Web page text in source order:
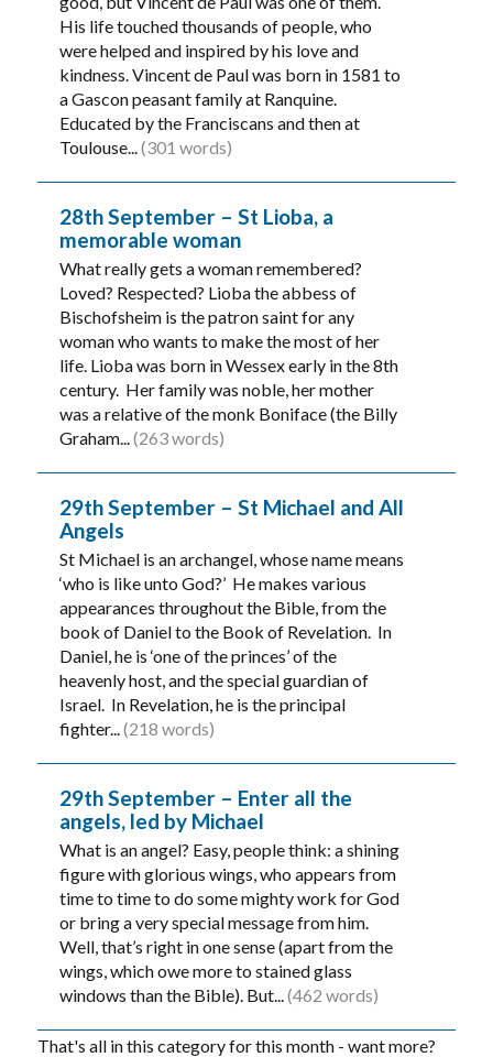
His life touched thousands of people, who
were helped and inspired by his love and
kindness. Vincent de Paul was born in 1581 to
a Gascon peasant family at Ranquine.
Educated by the Franciscans and then at
Toulouse...(301 words)
28th September – St Lioba, a
memorable woman
What really gets a woman remembered?
Loved? Respected? Lioba the abbess of
Bischofsheim is the patron saint for any
woman who wants to make the most of her
life. Lioba was born in Wessex early in the 8th
century. Her family was noble, her mother
was a relative of the monk Boniface (the Billy
Graham...(263 words)
29th September – St Michael and All
Angels
St Michael is an archangel, whose name means
‘who is like unto God?’ He makes various
appearances throughout the Bible, from the
book of Daniel to the Book of Revelation. In
Daniel, he is ‘one of the princes’ of the
heavenly host, and the special guardian of
Israel. In Revelation, he is the principal
fighter...(218 words)
29th September – Enter all the
angels, led by Michael
What is an angel? Easy, people think: a shining
figure with glorious wings, who appears from
time to time to do some mighty work for God
or bring a very special message from him.
Well, that’s right in one sense (apart from the
wings, which owe more to stained glass
windows than the Bible). But...(462 words)
That's all in this category for this month - want more?